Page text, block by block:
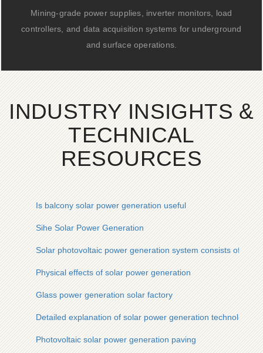
Mining-grade power supplies, inverter monitors, load
controllers, and data acquisition systems for underground
and surface operations.
INDUSTRY INSIGHTS &
TECHNICAL
RESOURCES
Is balcony solar power generation useful
Sihe Solar Power Generation
Solar photovoltaic power generation system consists of
Physical effects of solar power generation
Glass power generation solar factory
Detailed explanation of solar power generation technology
Photovoltaic solar power generation paving